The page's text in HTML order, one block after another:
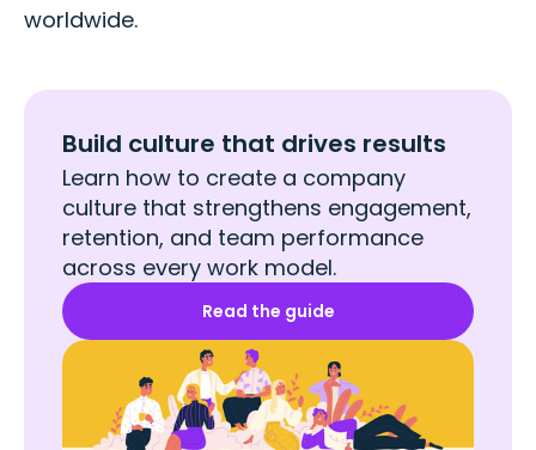
worldwide.
Build culture that drives results
Learn how to create a company
culture that strengthens engagement,
retention, and team performance
across every work model.
Read the guide